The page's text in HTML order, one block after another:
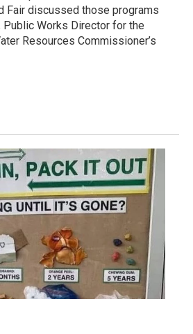
Fair discussed those programs
Public Works Director for the
Resources Commissioner’s